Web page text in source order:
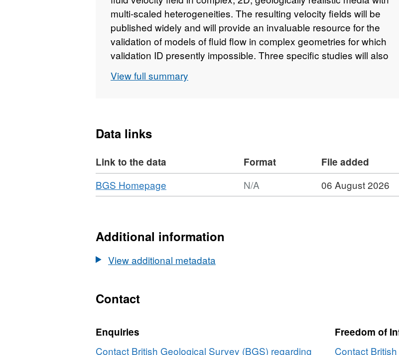
multi-scaled heterogeneities. The resulting velocity fields will be
published widely and will provide an invaluable resource for the
validation of models of fluid flow in complex geometries for which
validation ID presently impossible. Three specific studies will also
interaction between matrix and fracture flow, b) a study of the
flow field and how this reflects material scaling with a view to
View full summary
Data links
Link to the data Format File added
Download
BGS Homepage
Format:
Fully
Fluid
with
N/A 06 August 2026
Additional information
View additional metadata
Contact
Enquiries
Contact British Geological Survey (BGS) regarding
Freedom of
Contact